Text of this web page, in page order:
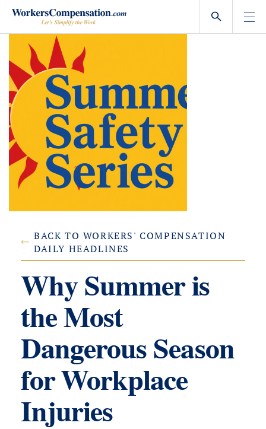
Skip
content
BACK TO WORKERS' COMPENSATION
DAILY HEADLINES
Why Summer is
the Most
Dangerous Season
for Workplace
Injuries